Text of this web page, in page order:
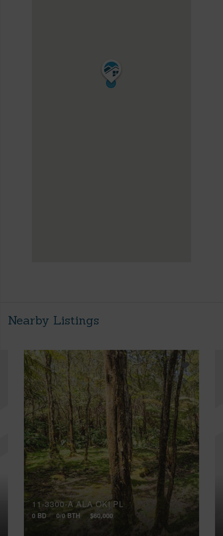
Nearby Listings
11-3300-A ALA OKI PL
0 BD 0/0 BTH $60,000